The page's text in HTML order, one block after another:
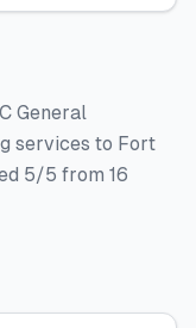
General
services to Fort
5/5 from 16